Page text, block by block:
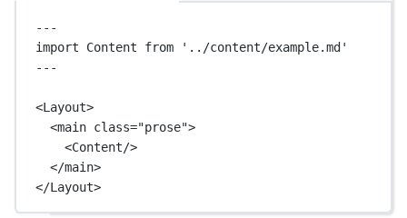
---
import Content from
'../content/example.md'
---
<Layout>
<main class="prose">
<Content/>
</main>
</Layout>